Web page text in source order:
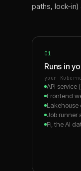
paths, lock-
01
Runs in
your
API service
Frontend
Lakehouse
Job runner
Fi, the AI